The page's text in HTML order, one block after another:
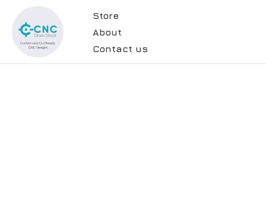
Store
About
Contact us